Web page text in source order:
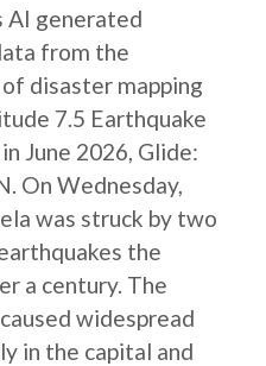
AI generated
from the
disaster mapping
7.5 Earthquake
June 2026, Glide:
On Wednesday,
was struck by two
the
a century. The
widespread
in the capital and